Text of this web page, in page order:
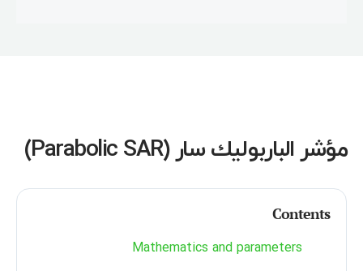
الشراكة
مؤشر الباربوليك سار (Parabolic SAR)
Contents
Mathematics and parameters